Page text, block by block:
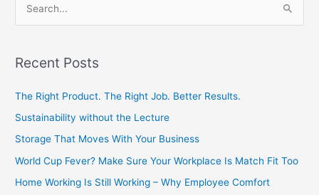
r
o
r
:
Recent Posts
The Right Product. The Right Job. Better Results.
Sustainability without the Lecture
Storage That Moves With Your Business
World Cup Fever? Make Sure Your Workplace Is Match Fit Too
Home Working Is Still Working – Why Employee Comfort